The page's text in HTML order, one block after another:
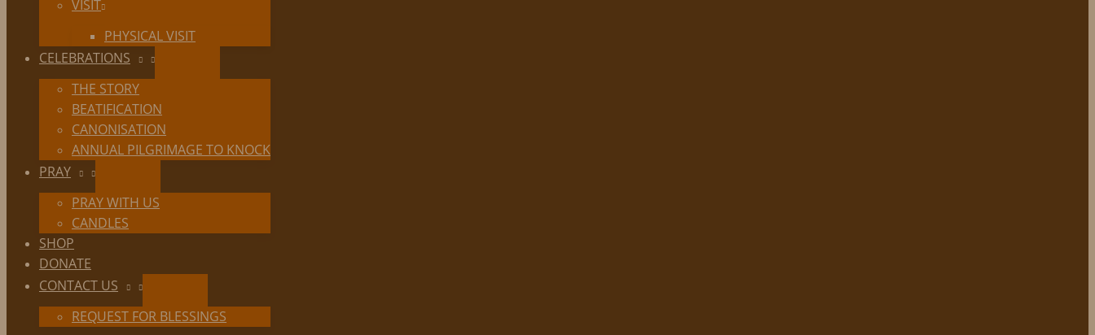
VISIT
PHYSICAL VISIT
CELEBRATIONS
THE STORY
BEATIFICATION
CANONISATION
ANNUAL PILGRIMAGE TO KNOCK
PRAY
PRAY WITH US
CANDLES
SHOP
DONATE
CONTACT US
REQUEST FOR BLESSINGS